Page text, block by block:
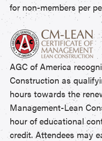
for non-members per
AGC of America
Construction as
hours towards the
Management-Lean
hour of educational
credit. Attendees may